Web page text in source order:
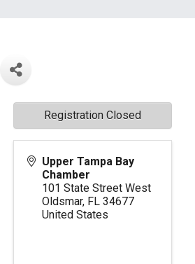
Upper Tampa Bay
Chamber
101 State Street West
Oldsmar, FL 34677
United States
Registration Closed